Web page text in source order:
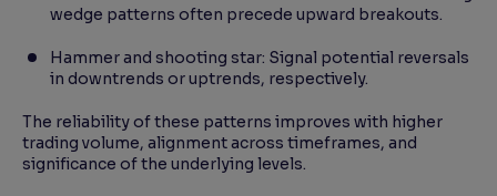
wedge patterns often precede upward breakouts.
Hammer and shooting star: Signal potential reversals
in downtrends or uptrends, respectively.
The reliability of these patterns improves with higher
trading volume, alignment across timeframes, and
significance of the underlying levels.